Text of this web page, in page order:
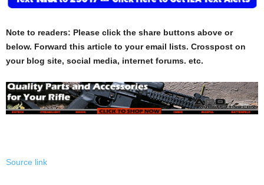
Note to readers: Please click the share buttons above or
below. Forward this article to your email lists. Crosspost on
your blog site, social media, internet forums. etc.
Source link